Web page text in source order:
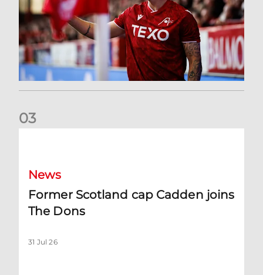
03
News
Former Scotland cap Cadden joins
The Dons
31 Jul 26